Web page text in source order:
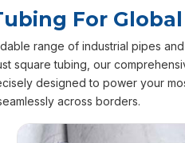
For
range of industrial pipes
square tubing, our
designed to power your
across borders.